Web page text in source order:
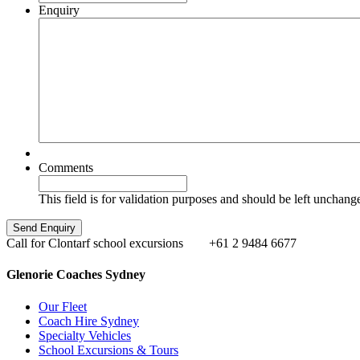
Enquiry
Comments
This field is for validation purposes and should be left
Call for Clontarf school excursions +61 2 9484 6677
Glenorie Coaches Sydney
Our Fleet
Coach Hire Sydney
Specialty Vehicles
School Excursions & Tours